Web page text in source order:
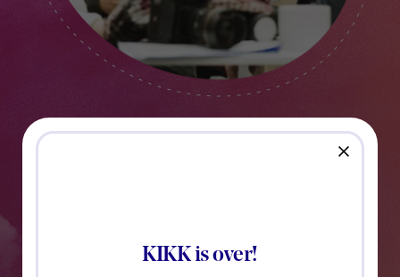
KIKK is over!
close
Creative Village
festival's networking space. It provides access to a VIP